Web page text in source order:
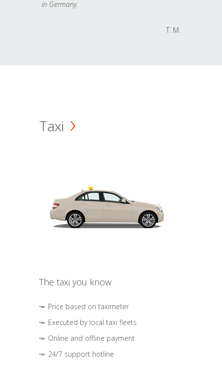
in Germany.
T. M.
Taxi
The taxi you know
Price based on taximeter
Executed by local taxi fleets
Online and offline payment
24/7 support hotline